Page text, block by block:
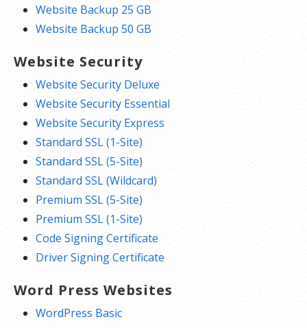
Website Backup 25 GB
Website Backup 50 GB
Website Security
Website Security Deluxe
Website Security Essential
Website Security Express
Standard SSL (1-Site)
Standard SSL (5-Site)
Standard SSL (Wildcard)
Premium SSL (5-Site)
Premium SSL (1-Site)
Code Signing Certificate
Driver Signing Certificate
Word Press Websites
WordPress Basic